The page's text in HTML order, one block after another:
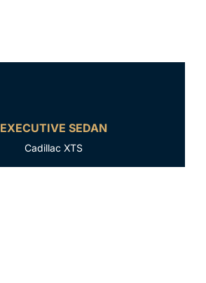
EXECUTIVE SEDAN
Cadillac XTS